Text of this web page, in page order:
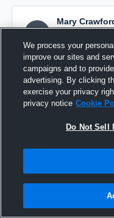
Mary
Mary Crawford
October 14th,
We process your
improve our sites and
campaigns and to
advertising. By clicking
exercise your privacy
privacy notice Cookie
Do Not Sell